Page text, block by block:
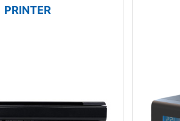
PRINTER